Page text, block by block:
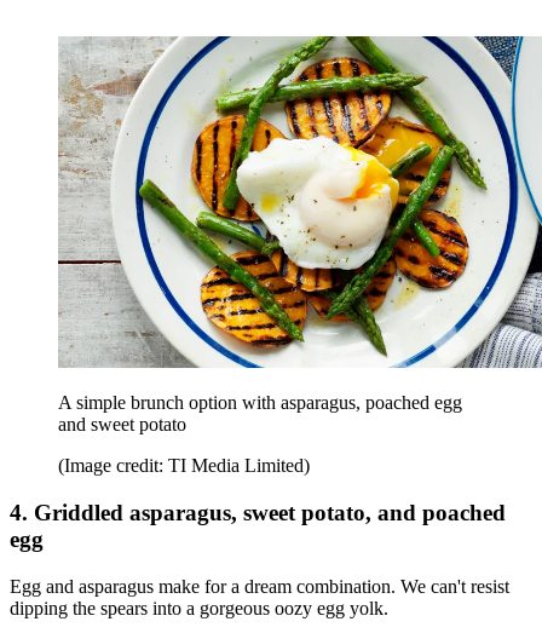
A simple brunch option with asparagus, poached egg
and sweet potato
(Image credit: TI Media Limited)
4. Griddled asparagus, sweet potato, and poached
egg
Egg and asparagus make for a dream combination. We can't resist
dipping the spears into a gorgeous oozy egg yolk.